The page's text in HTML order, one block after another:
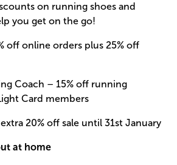
on running shoes and
you get on the go!
off online orders plus 25% off
Coach – 15% off running
Card members
20% off sale until 31st January
at home